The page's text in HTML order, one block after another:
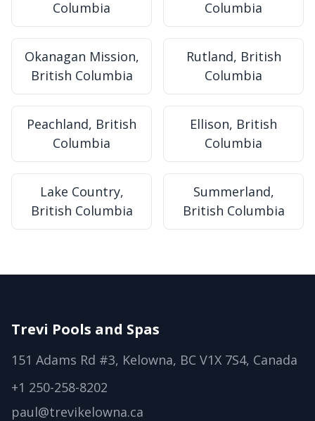
Columbia
Columbia
Okanagan Mission,
British Columbia
Rutland, British
Columbia
Peachland, British
Columbia
Ellison, British
Columbia
Lake Country,
British Columbia
Summerland,
British Columbia
Trevi Pools and Spas
151 Adams Rd #3, Kelowna, BC V1X 7S4, Canada
+1 250-258-8202
paul@trevikelowna.ca